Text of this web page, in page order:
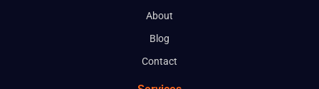
About
Blog
Contact